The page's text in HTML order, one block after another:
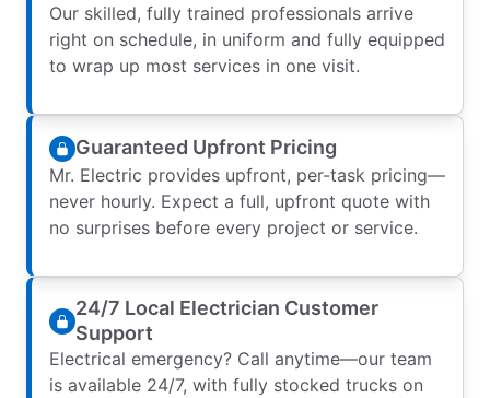
Our skilled, fully trained professionals arrive
right on schedule, in uniform and fully equipped
to wrap up most services in one visit.
Guaranteed Upfront Pricing
Mr. Electric provides upfront, per-task pricing—
never hourly. Expect a full, upfront quote with
no surprises before every project or service.
24/7 Local Electrician Customer
Support
Electrical emergency? Call anytime—our team
is available 24/7, with fully stocked trucks on